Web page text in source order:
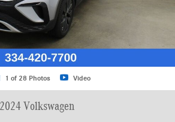
1 of 28 Photos Video
Volkswagen